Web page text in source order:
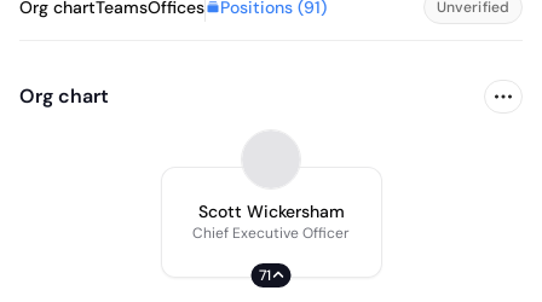
Org chartTeamsOffices Positions (91) Unverified
Org chart
Scott Wickersham
Chief Executive Officer
71